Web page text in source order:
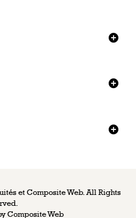
et Composite Web. All Rights
Composite Web